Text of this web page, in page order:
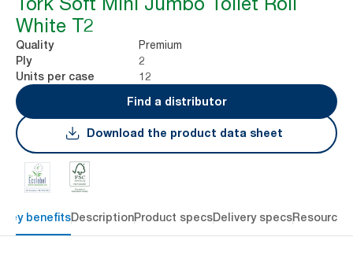
White T2
Quality Premium
Ply 2
Units per case
12
Find a distributor
Download the product data sheet
Key benefitsDescriptionProduct specsDelivery specsResources